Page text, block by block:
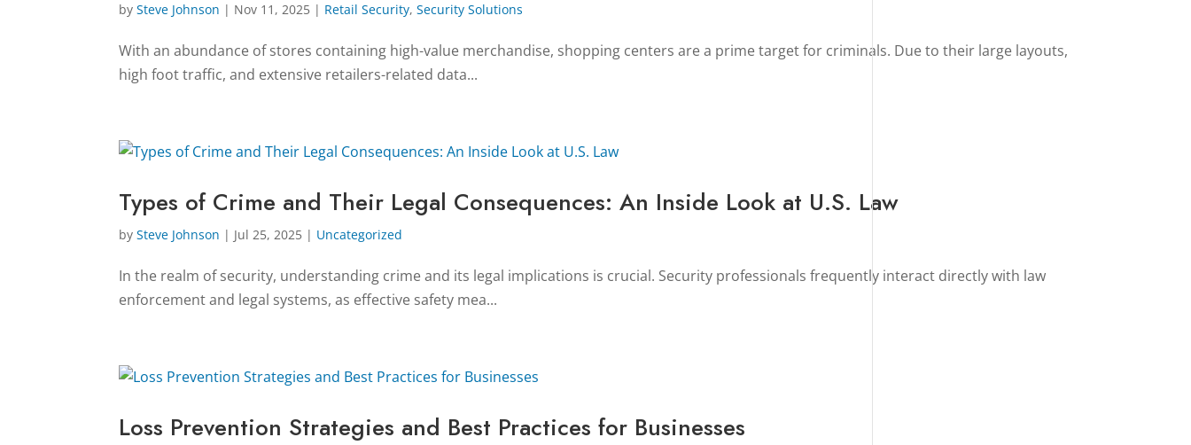
bySteve Johnson | Nov 11, 2025 | Retail Security,Security Solutions
With an abundance of stores containing high-value merchandise, shopping centers are a prime target for criminals. Due to their large layouts,
high foot traffic, and extensive retailers-related data...
Types of Crime and Their Legal Consequences: An Inside Look at U.S. Law
bySteve Johnson | Jul 25, 2025 | Uncategorized
In the realm of security, understanding crime and its legal implications is crucial. Security professionals frequently interact directly with law
enforcement and legal systems, as effective safety mea...
Loss Prevention Strategies and Best Practices for Businesses